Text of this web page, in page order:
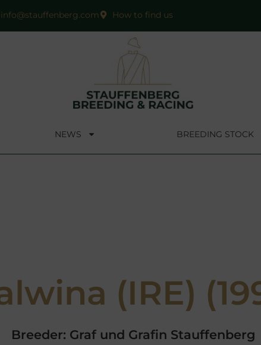
info@stauffenberg.com How to find us
NEWS BREEDING STOCK
(IRE)
Breeder: Graf und Grafin Stauffenberg